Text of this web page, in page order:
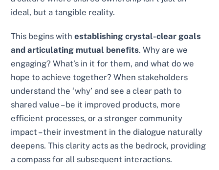
ideal, but a tangible reality.
This begins withestablishing crystal-clear goals
and articulating mutual benefits. Why are we
engaging? What’s in it for them, and what do we
hope to achieve together? When stakeholders
understand the ‘why’ and see a clear path to
shared value – be it improved products, more
efficient processes, or a stronger community
impact – their investment in the dialogue naturally
deepens. This clarity acts as the bedrock, providing
a compass for all subsequent interactions.